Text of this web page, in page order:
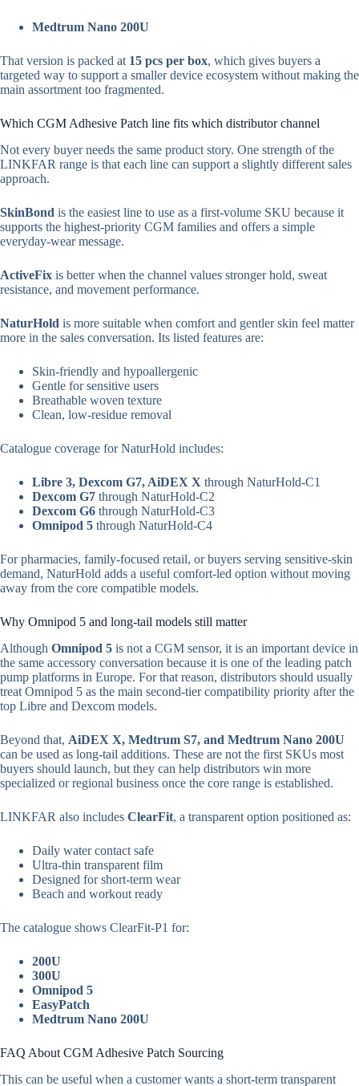
Medtrum Nano 200U
That version is packed at 15 pcs per box, which gives buyers a
targeted way to support a smaller device ecosystem without making the
main assortment too fragmented.
Which CGM Adhesive Patch line fits which distributor channel
Not every buyer needs the same product story. One strength of the
LINKFAR range is that each line can support a slightly different sales
approach.
SkinBond is the easiest line to use as a first-volume SKU because it
supports the highest-priority CGM families and offers a simple
everyday-wear message.
ActiveFix is better when the channel values stronger hold, sweat
resistance, and movement performance.
NaturHold is more suitable when comfort and gentler skin feel matter
more in the sales conversation. Its listed features are:
Skin-friendly and hypoallergenic
Gentle for sensitive users
Breathable woven texture
Clean, low-residue removal
Catalogue coverage for NaturHold includes:
Libre 3, Dexcom G7, AiDEX X through NaturHold-C1
Dexcom G7 through NaturHold-C2
Dexcom G6 through NaturHold-C3
Omnipod 5 through NaturHold-C4
For pharmacies, family-focused retail, or buyers serving sensitive-skin
demand, NaturHold adds a useful comfort-led option without moving
away from the core compatible models.
Why Omnipod 5 and long-tail models still matter
Although Omnipod 5 is not a CGM sensor, it is an important device in
the same accessory conversation because it is one of the leading patch
pump platforms in Europe. For that reason, distributors should usually
treat Omnipod 5 as the main second-tier compatibility priority after the
top Libre and Dexcom models.
Beyond that, AiDEX X, Medtrum S7, and Medtrum Nano 200U
can be used as long-tail additions. These are not the first SKUs most
buyers should launch, but they can help distributors win more
specialized or regional business once the core range is established.
LINKFAR also includes ClearFit, a transparent option positioned as:
Daily water contact safe
Ultra-thin transparent film
Designed for short-term wear
Beach and workout ready
The catalogue shows ClearFit-P1 for:
200U
300U
Omnipod 5
EasyPatch
Medtrum Nano 200U
FAQ About CGM Adhesive Patch Sourcing
This can be useful when a customer wants a short-term transparent